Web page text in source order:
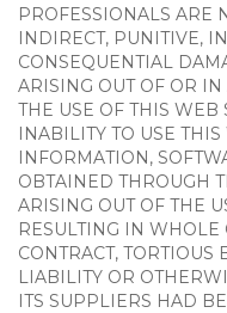
PROFESSIONALS ARE
INDIRECT, PUNITIVE,
CONSEQUENTIAL
ARISING OUT OF OR
THE USE OF THIS WEB
INABILITY TO USE
INFORMATION,
OBTAINED THROUGH
ARISING OUT OF THE
RESULTING IN
CONTRACT, TORTIOUS
LIABILITY OR
ITS SUPPLIERS HAD